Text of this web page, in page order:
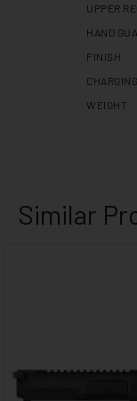
UPPER
HAND
FINISH
WEIGHT